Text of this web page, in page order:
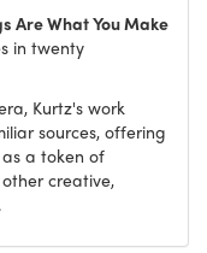
Are What You Make
in twenty
Kurtz's work
sources, offering
a token of
creative,